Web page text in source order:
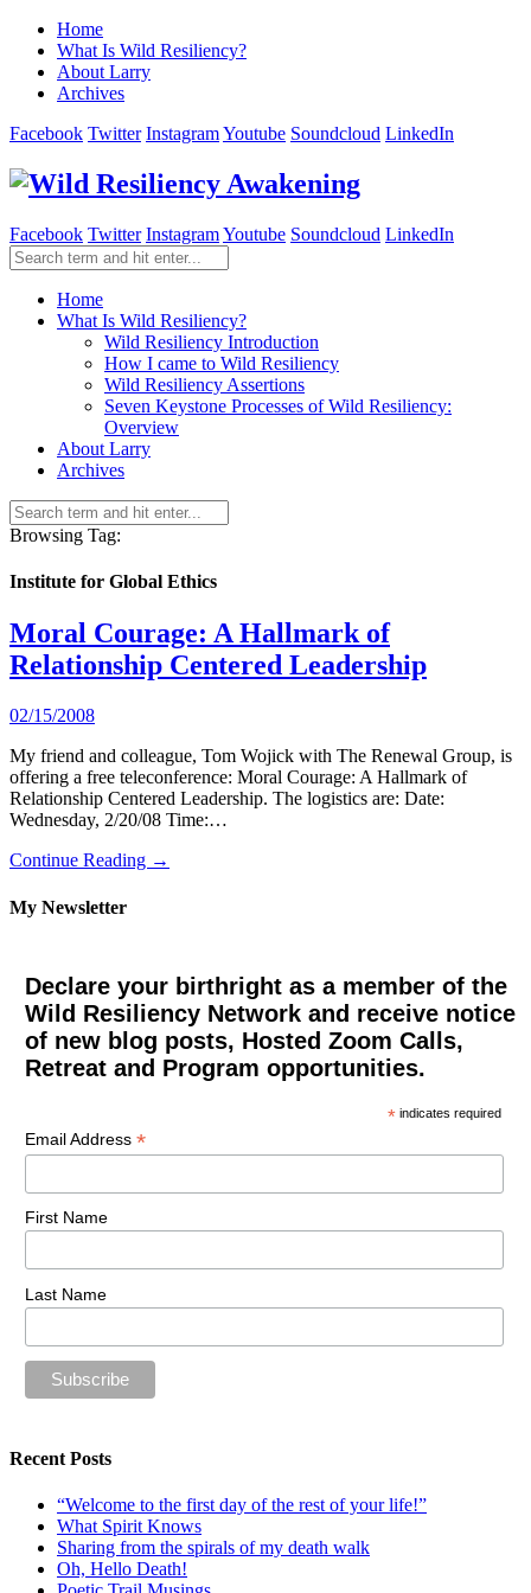
Home
What Is Wild Resiliency?
About Larry
Archives
Facebook Twitter InstagramYoutube Soundcloud LinkedIn
Facebook Twitter InstagramYoutube Soundcloud LinkedIn
Home
What Is Wild Resiliency?
Wild Resiliency Introduction
How I came to Wild Resiliency
Wild Resiliency Assertions
Seven Keystone Processes of Wild Resiliency:
Overview
About Larry
Archives
Browsing Tag:
Institute for Global Ethics
Moral Courage: A Hallmark of
Relationship Centered Leadership
02/15/2008
My friend and colleague, Tom Wojick with The Renewal Group, is
offering a free teleconference: Moral Courage: A Hallmark of
Relationship Centered Leadership. The logistics are: Date:
Wednesday, 2/20/08 Time:…
Continue Reading →
My Newsletter
Declare your birthright as a member of the
Wild Resiliency Network and receive notice
of new blog posts, Hosted Zoom Calls,
Retreat and Program opportunities.
* indicates required
Email Address *
First Name
Last Name
Recent Posts
“Welcome to the first day of the rest of your life!”
What Spirit Knows
Sharing from the spirals of my death walk
Oh, Hello Death!